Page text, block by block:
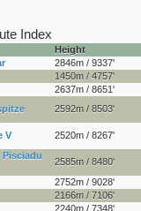
Index
Height
2846m / 9337'
1450m / 4757'
2637m / 8651'
2592m / 8503'
V 2520m / 8267'
Pisciadu
2585m / 8480'
2752m / 9028'
2166m / 7106'
2240m / 7348'